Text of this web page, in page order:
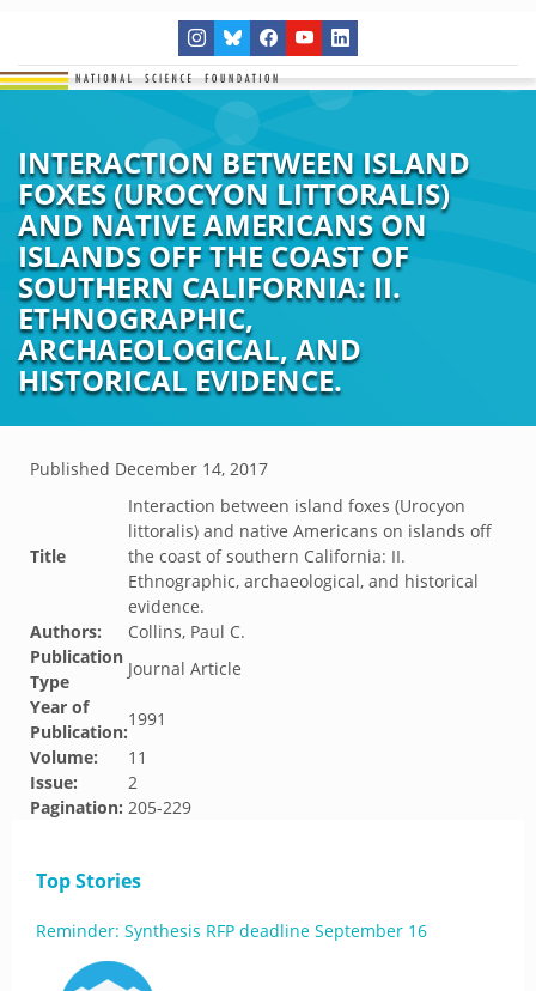
INTERACTION BETWEEN ISLAND
FOXES (UROCYON LITTORALIS)
AND NATIVE AMERICANS ON
ISLANDS OFF THE COAST OF
SOUTHERN CALIFORNIA: II.
ETHNOGRAPHIC,
ARCHAEOLOGICAL, AND
HISTORICAL EVIDENCE.
Published December 14, 2017
Title
Interaction between island foxes (Urocyon
littoralis) and native Americans on islands off
the coast of southern California: II.
Ethnographic, archaeological, and historical
evidence.
Authors:
Collins, Paul C.
Publication
Type
Journal Article
Year of
Publication:
1991
Volume:
11
Issue:
2
Pagination: 205-229
Top Stories
Reminder: Synthesis RFP deadline September 16